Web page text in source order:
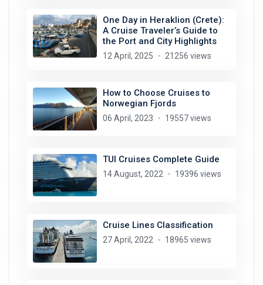
One Day in Heraklion (Crete):
A Cruise Traveler’s Guide to
the Port and City Highlights
12 April, 2025 21256 views
How to Choose Cruises to
Norwegian Fjords
06 April, 2023 19557 views
TUI Cruises Complete Guide
14 August, 2022 19396 views
Cruise Lines Classification
27 April, 2022 18965 views